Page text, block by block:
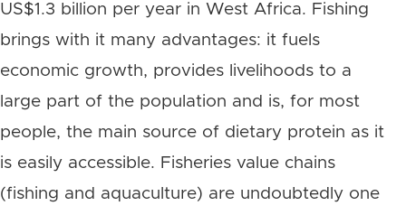
US$1.3 billion per year in West Africa. Fishing
brings with it many advantages: it fuels
economic growth, provides livelihoods to a
large part of the population and is, for most
people, the main source of dietary protein as it
is easily accessible. Fisheries value chains
(fishing and aquaculture) are undoubtedly one